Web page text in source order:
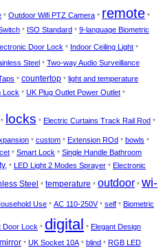
* Outdoor Wifi PTZ Camera * remote *
* ISO Standard * 9-language Biometric
Door Lock * Indoor Ceiling Light *
Steel * Two-way Audio Surveillance
* countertop * light and temperature
Lock * UK Plug Outlet Power Outlet *
* locks * Electric Curtains Track Rail Rod *
* custom * Extension ROd * bowls *
* Smart Lock * Single Handle Bathroom
* LED Light 2 Modes Sprayer * Electronic
Steel * temperature * outdoor * wi-
Use * AC 110-250V * self * Biometric
Door Lock * digital * Elegant Design
mirror * UK Socket 10A* blind * RGB LED